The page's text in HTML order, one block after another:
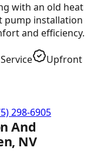
with an old heat
pump installation
and efficiency.
Upfront
298-6905
And
NV